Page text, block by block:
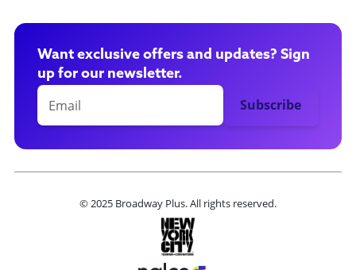
Want exclusive offers and updates? Sign
up for our newsletter.
© 2025 Broadway Plus. All rights reserved.